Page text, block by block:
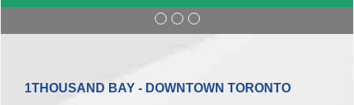
1THOUSAND BAY - DOWNTOWN TORONTO